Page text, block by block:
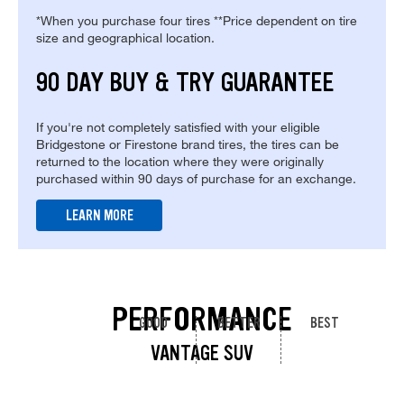
*When you purchase four tires **Price dependent on tire
size and geographical location.
90 DAY BUY & TRY GUARANTEE
If you're not completely satisfied with your eligible
Bridgestone or Firestone brand tires, the tires can be
returned to the location where they were originally
purchased within 90 days of purchase for an exchange.
LEARN MORE
PERFORMANCE
VANTAGE SUV
GOOD BETTER BEST